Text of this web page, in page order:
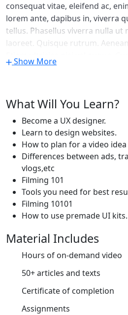
consequat vitae, eleifend ac,
lorem ante, dapibus in, viverra
tellus. Phasellus viverra nulla ut
laoreet. Quisque rutrum.
Etiam ultricies nisi vel augue.
ullamcorper ultricies nisi. Nam
libero, sit amet adipiscing sem
ipsum. Nam quam nunc, blandit
pulvinar, hendrerit id, lorem.
odio et ante tincidunt tempus.
sapien ut libero venenatis
quis ante. Etiam sit amet orci
faucibus tincidunt. Duis leo. Sed
mauris sit amet nibh. Donec
magna. Sed consequat, leo eget
sodales, augue velit cursus nunc.
Donec pede justo, fringilla vel,
imperdiet a, venenatis vitae,
dictum felis eu pede mollis
tincidunt. Cras dapibus.
semper nisi. Aenean vulputate
Show More
What Will You Learn?
Become a UX designer.
Learn to design websites.
How to plan for a video idea
Differences between ads,
vlogs,etc
Filming 101
Tools you need for best
Filming 10101
How to use premade UI kits.
Material Includes
Hours of on-demand video
50+ articles and texts
Certificate of completion
Assignments